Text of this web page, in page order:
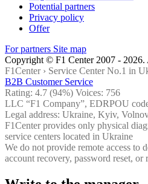
Potential partners
Privacy policy
Offer
For partners Site map
Copyright © F1 Center 2007 - 2026.
F1Center › Service Center No.1 in
B2B Customer Service
Rating: 4.7 (94%) Voices: 756
LLC “F1 Company”, EDRPOU
Legal address: Ukraine, Kyiv,
F1Center provides only physical
service centers located in Ukraine
We do not provide remote access to
account recovery, password reset, or